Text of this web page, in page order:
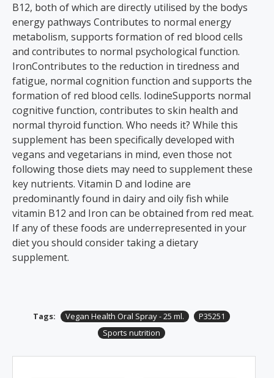
B12, both of which are directly utilised by the bodys
energy pathways Contributes to normal energy
metabolism, supports formation of red blood cells
and contributes to normal psychological function.
IronContributes to the reduction in tiredness and
fatigue, normal cognition function and supports the
formation of red blood cells. IodineSupports normal
cognitive function, contributes to skin health and
normal thyroid function. Who needs it? While this
supplement has been specifically developed with
vegans and vegetarians in mind, even those not
following those diets may need to supplement these
key nutrients. Vitamin D and Iodine are
predominantly found in dairy and oily fish while
vitamin B12 and Iron can be obtained from red meat.
If any of these foods are underrepresented in your
diet you should consider taking a dietary
supplement.
Tags: Vegan Health Oral Spray - 25 ml.
P35251
Sports nutrition